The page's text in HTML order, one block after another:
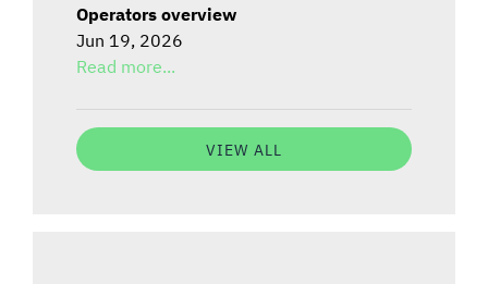
Operators overview
Jun 19, 2026
Read more...
VIEW ALL